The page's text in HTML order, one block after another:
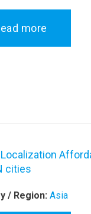
more
Localization
cities
/ Region:Asia